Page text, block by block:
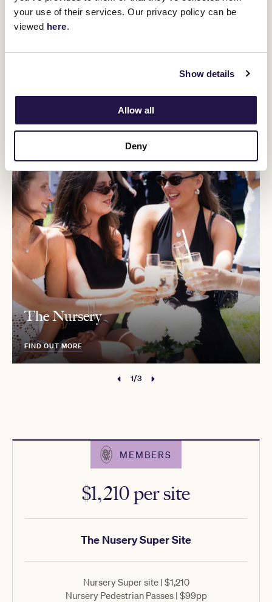
your use of their services. Our privacy policy can be
viewed here.
Show details
Allow all
Deny
You might be interested in
The Nursery
FIND OUT MORE
1/3
MEMBERS
The Nusery Super Site
$1,210 per site
Nursery Super site | $1,210
Nursery Pedestrian Passes | $99pp